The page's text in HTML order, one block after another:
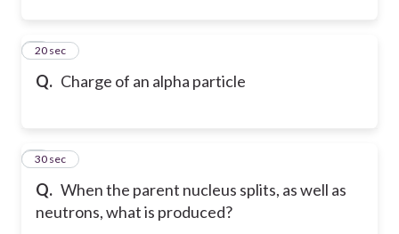
Q. Charge of an alpha particle
7
20 sec
Q. When the parent nucleus splits, as well as
neutrons, what is produced?
8
30 sec